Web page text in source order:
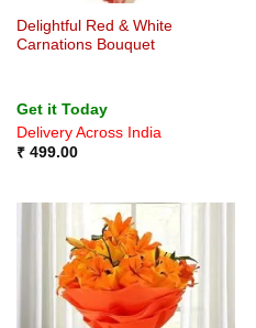
Delightful Red & White
Carnations Bouquet
Get it Today
Delivery Across India
₹499.00